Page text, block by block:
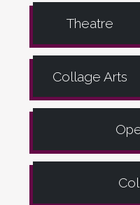
Theatre
Collage Arts